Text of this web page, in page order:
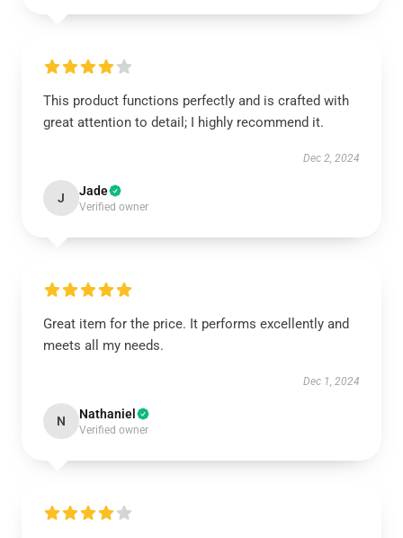
This product functions perfectly and is crafted with
great attention to detail; I highly recommend it.
Dec 2, 2024
J Jade
Verified owner
Great item for the price. It performs excellently and
meets all my needs.
Dec 1, 2024
N Nathaniel
Verified owner